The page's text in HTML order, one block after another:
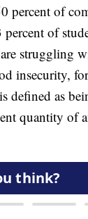
percent of
percent of
struggling
insecurity,
defined as
quantity of